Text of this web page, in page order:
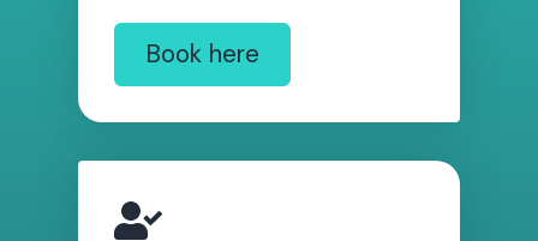
Book here